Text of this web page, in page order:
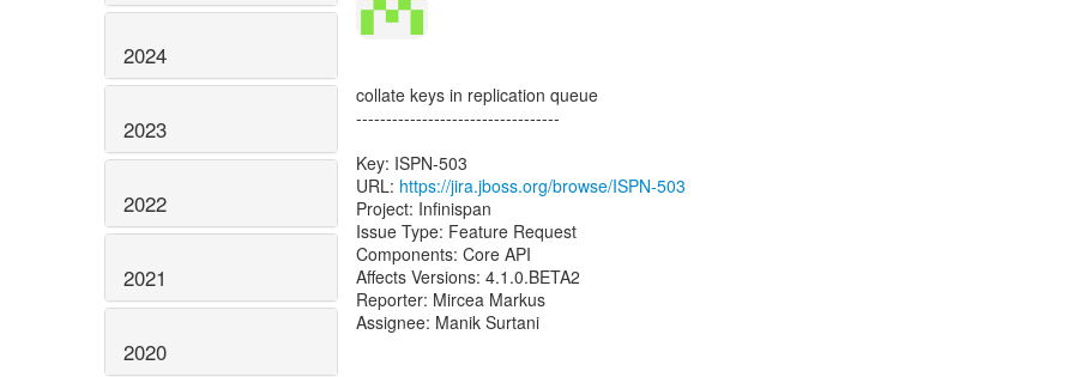
2024
2023
2022
2021
2020
collate keys in replication queue
----------------------------------
Key: ISPN-503
URL: https://jira.jboss.org/browse/ISPN-503
Project: Infinispan
Issue Type: Feature Request
Components: Core API
Affects Versions: 4.1.0.BETA2
Reporter: Mircea Markus
Assignee: Manik Surtani